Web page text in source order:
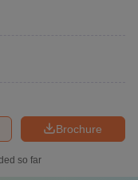
Brochure
so far